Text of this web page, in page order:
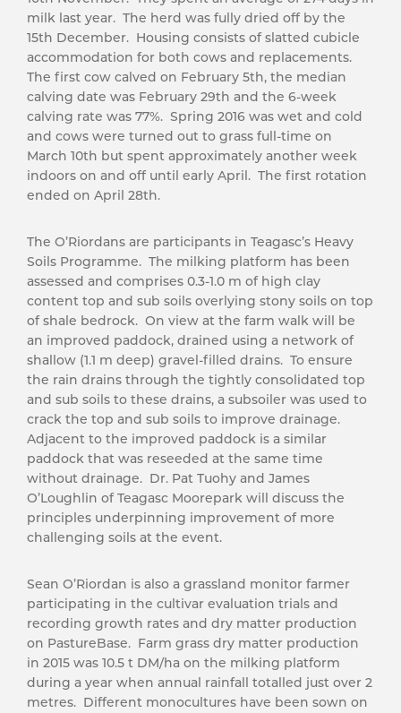
milk last year. The herd was fully dried off by the
15th December. Housing consists of slatted cubicle
accommodation for both cows and replacements.
The first cow calved on February 5th, the median
calving date was February 29th and the 6-week
calving rate was 77%. Spring 2016 was wet and cold
and cows were turned out to grass full-time on
March 10th but spent approximately another week
indoors on and off until early April. The first rotation
ended on April 28th.
The O’Riordans are participants in Teagasc’s Heavy
Soils Programme. The milking platform has been
assessed and comprises 0.3-1.0 m of high clay
content top and sub soils overlying stony soils on top
of shale bedrock. On view at the farm walk will be
an improved paddock, drained using a network of
shallow (1.1 m deep) gravel-filled drains. To ensure
the rain drains through the tightly consolidated top
and sub soils to these drains, a subsoiler was used to
crack the top and sub soils to improve drainage.
Adjacent to the improved paddock is a similar
paddock that was reseeded at the same time
without drainage. Dr. Pat Tuohy and James
O’Loughlin of Teagasc Moorepark will discuss the
principles underpinning improvement of more
challenging soils at the event.
Sean O’Riordan is also a grassland monitor farmer
participating in the cultivar evaluation trials and
recording growth rates and dry matter production
on PastureBase. Farm grass dry matter production
in 2015 was 10.5 t DM/ha on the milking platform
during a year when annual rainfall totalled just over 2
metres. Different monocultures have been sown on